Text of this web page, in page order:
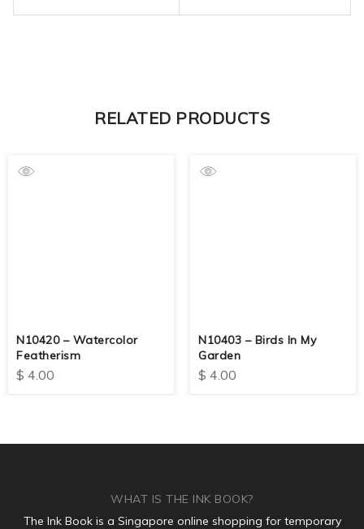
RELATED PRODUCTS
N10420 – Watercolor
Featherism
$ 4.00
N10403 – Birds In My
Garden
$ 4.00
WHAT IS THE INK BOOK?
The Ink Book is a Singapore online shopping for temporary